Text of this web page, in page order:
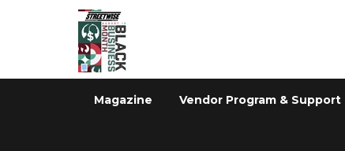
Magazine Vendor Program & Support